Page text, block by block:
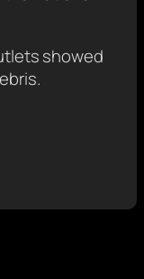
showed